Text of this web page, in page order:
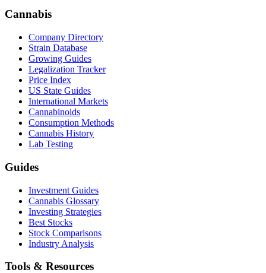
Cannabis
Company Directory
Strain Database
Growing Guides
Legalization Tracker
Price Index
US State Guides
International Markets
Cannabinoids
Consumption Methods
Cannabis History
Lab Testing
Guides
Investment Guides
Cannabis Glossary
Investing Strategies
Best Stocks
Stock Comparisons
Industry Analysis
Tools & Resources